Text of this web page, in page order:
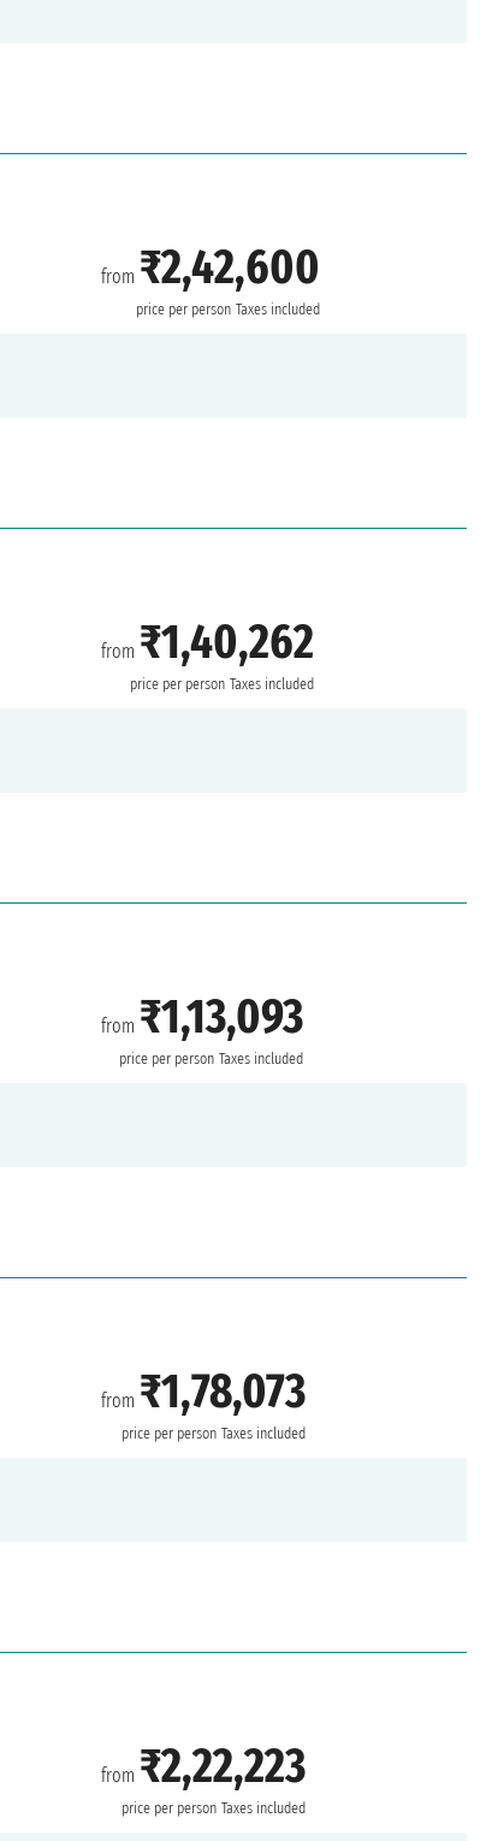
from ₹2,42,600
price per person Taxes included
from ₹1,40,262
price per person Taxes included
from ₹1,13,093
price per person Taxes included
from ₹1,78,073
price per person Taxes included
from ₹2,22,223
price per person Taxes included